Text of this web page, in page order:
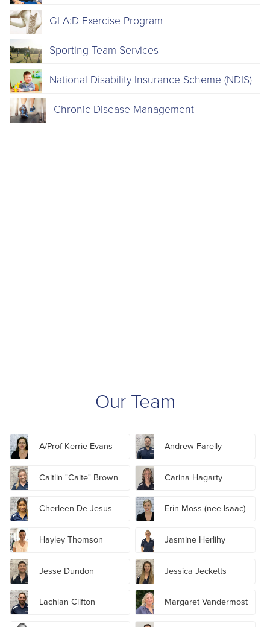
GLA:D Exercise Program
Sporting Team Services
National Disability Insurance Scheme (NDIS)
Chronic Disease Management
Our Team
A/Prof Kerrie Evans Andrew Farelly
Caitlin "Caite" Brown Carina Hagarty
Cherleen De Jesus Erin Moss (nee Isaac)
Hayley Thomson Jasmine Herlihy
Jesse Dundon Jessica Jecketts
Lachlan Clifton Margaret Vandermost